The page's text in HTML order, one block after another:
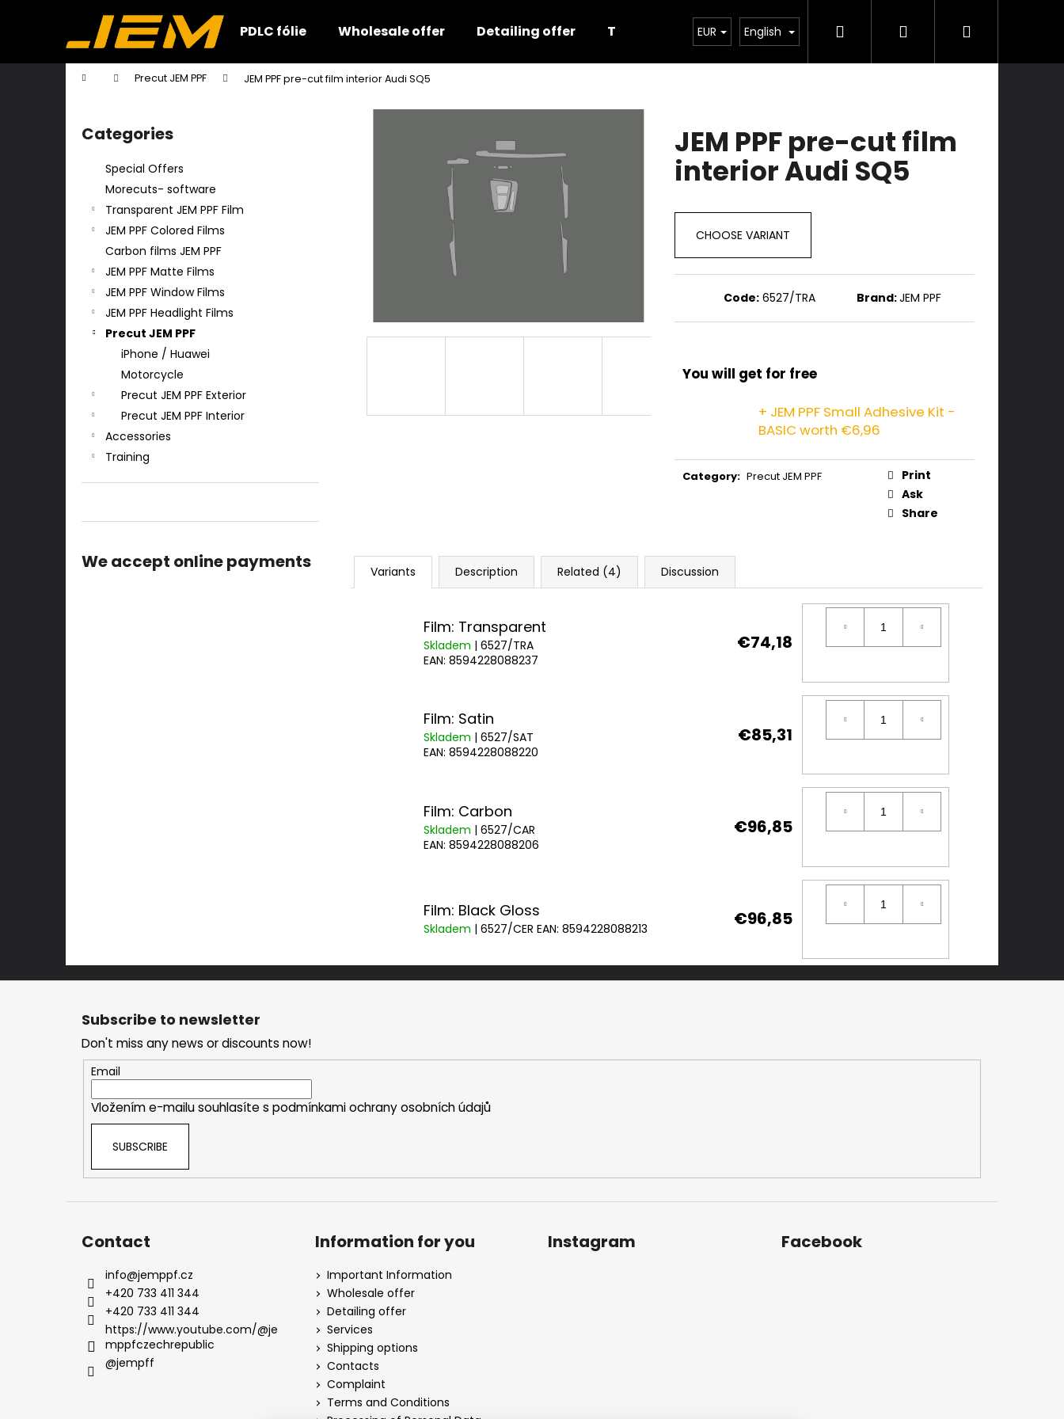
PDLC fólie Wholesale offer Detailing offer Training Services Contacts
EUR English Search Login Shopping
Home Precut JEM PPF JEM PPF pre-cut film interior Audi SQ5
Skip
categories
Categories
Special Offers
Morecuts- software
Transparent JEM PPF Film
JEM PPF Colored Films
Carbon films JEM PPF
JEM PPF Matte Films
JEM PPF Window Films
JEM PPF Headlight Films
Precut JEM PPF
iPhone / Huawei
Motorcycle
Precut JEM PPF Exterior
Precut JEM PPF Interior
Accessories
Training
We accept online payments
JEM PPF pre-cut film
interior Audi SQ5
CHOOSE VARIANT
Code: 6527/TRA Brand:JEM PPF
You will get for free
+ JEM PPF Small Adhesive Kit -
BASIC worth €6,96
Category: Precut JEM PPF
Print
Ask
Share
Variants Description Related (4) Discussion
Film: Transparent
Skladem | 6527/TRA
EAN: 8594228088237
€74,18
Film: Satin
Skladem | 6527/SAT
EAN: 8594228088220
€85,31
Film: Carbon
Skladem | 6527/CAR
EAN: 8594228088206
€96,85
Film: Black Gloss
Skladem | 6527/CER EAN: 8594228088213 €96,85
t
Back
shopping
Back
shopping
What are you looking for?
We recommend
Subscribe to newsletter
Don't miss any news or discounts now!
Email
Vložením e-mailu souhlasíte s podmínkami ochrany osobních údajů
SUBSCRIBE
Contact
info@jemppf.cz
+420 733 411 344
+420 733 411 344
https://www.youtube.com/@je
mppfczechrepublic
@jempff
Information for you
Important Information
Wholesale offer
Detailing offer
Services
Shipping options
Contacts
Complaint
Terms and Conditions
Instagram Facebook